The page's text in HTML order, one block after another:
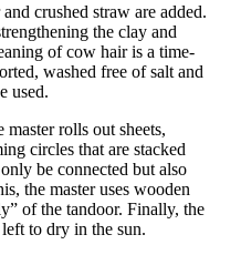
crushed straw are added.
the clay and
of cow hair is a time-
washed free of salt and
used.
rolls out sheets,
circles that are stacked
be connected but also
the master uses wooden
of the tandoor. Finally, the
to dry in the sun.